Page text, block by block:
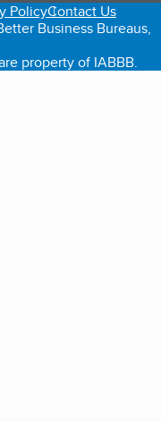
PolicyContact Us
Business Bureaus,
property of IABBB.